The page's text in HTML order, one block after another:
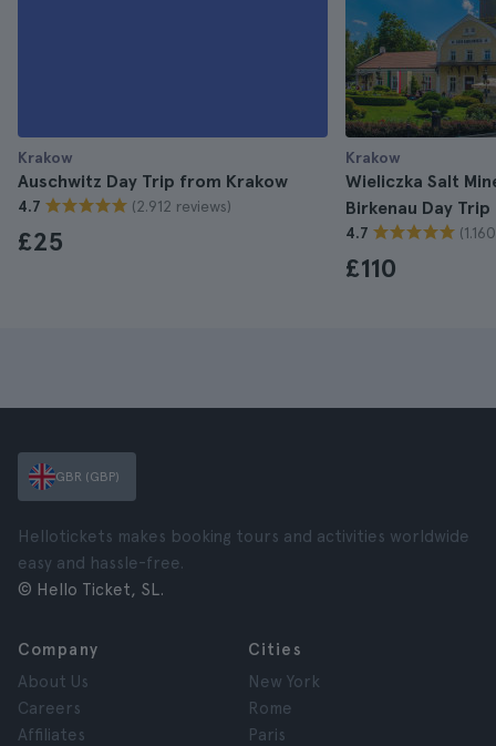
Krakow
Auschwitz Day Trip from Krakow
4.7 (2.912 reviews)
£25
Krakow
Wieliczka Salt
Birkenau Day
4.7
£110
GBR (GBP)
Hellotickets makes booking tours and activities worldwide
easy and hassle-free.
© Hello Ticket, SL.
Company
About Us
Careers
Affiliates
Cities
New York
Rome
Paris